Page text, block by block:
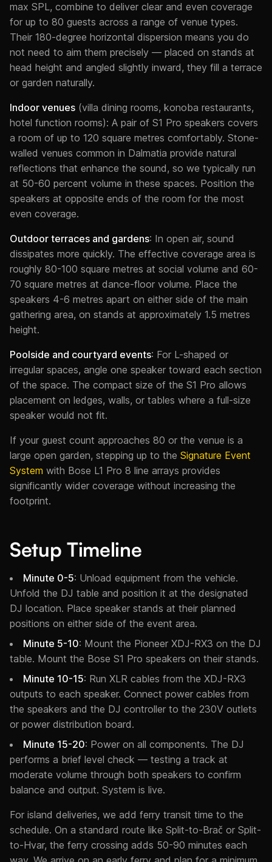
max SPL, combine to deliver clear and even coverage
for up to 80 guests across a range of venue types.
Their 180-degree horizontal dispersion means you do
not need to aim them precisely — placed on stands at
head height and angled slightly inward, they fill a terrace
or garden naturally.
Indoor venues (villa dining rooms, konoba restaurants,
hotel function rooms): A pair of S1 Pro speakers covers
a room of up to 120 square metres comfortably. Stone-
walled venues common in Dalmatia provide natural
reflections that enhance the sound, so we typically run
at 50-60 percent volume in these spaces. Position the
speakers at opposite ends of the room for the most
even coverage.
Outdoor terraces and gardens: In open air, sound
dissipates more quickly. The effective coverage area is
roughly 80-100 square metres at social volume and 60-
70 square metres at dance-floor volume. Place the
speakers 4-6 metres apart on either side of the main
gathering area, on stands at approximately 1.5 metres
height.
Poolside and courtyard events: For L-shaped or
irregular spaces, angle one speaker toward each section
of the space. The compact size of the S1 Pro allows
placement on ledges, walls, or tables where a full-size
speaker would not fit.
If your guest count approaches 80 or the venue is a
large open garden, stepping up to the Signature Event
System with Bose L1 Pro 8 line arrays provides
significantly wider coverage without increasing the
footprint.
Setup Timeline
Minute 0-5: Unload equipment from the vehicle.
Unfold the DJ table and position it at the designated
DJ location. Place speaker stands at their planned
positions on either side of the event area.
Minute 5-10: Mount the Pioneer XDJ-RX3 on the DJ
table. Mount the Bose S1 Pro speakers on their stands.
Minute 10-15: Run XLR cables from the XDJ-RX3
outputs to each speaker. Connect power cables from
the speakers and the DJ controller to the 230V outlets
or power distribution board.
Minute 15-20: Power on all components. The DJ
performs a brief level check — testing a track at
moderate volume through both speakers to confirm
balance and output. System is live.
For island deliveries, we add ferry transit time to the
schedule. On a standard route like Split-to-Brač or Split-
to-Hvar, the ferry crossing adds 50-90 minutes each